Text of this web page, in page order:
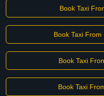
Book Taxi
Book Taxi From
Book Taxi
Book Taxi